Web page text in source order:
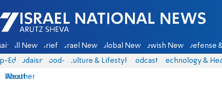
Israel National News - Arutz Sheva
All News Briefs Israel News Global News Jewish News Defense
Eds Judaism food-1 Culture & Lifestyle Podcasts Technology &
About
Weather